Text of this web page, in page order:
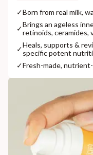
✓Born from real milk,
✓Brings an ageless
retinoids, ceramides,
✓Heals, supports &
specific potent
✓Fresh-made,